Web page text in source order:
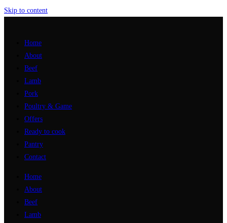
Skip to content
Home
About
Beef
Lamb
Pork
Poultry & Game
Offers
Ready to cook
Pantry
Contact
Home
About
Beef
Lamb